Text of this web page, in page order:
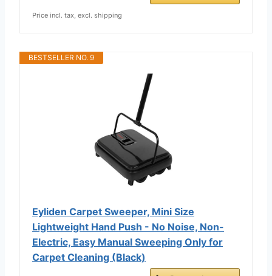
Price incl. tax, excl. shipping
BESTSELLER NO. 9
Eyliden Carpet Sweeper, Mini Size
Lightweight Hand Push - No Noise, Non-
Electric, Easy Manual Sweeping Only for
Carpet Cleaning (Black)